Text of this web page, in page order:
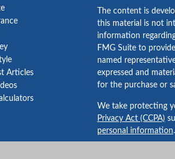
Articles
The content is
this material is not
information
FMG Suite to
named
expressed and
for the purchase or
We take protecting
Privacy Act (CCPA)
personal information.